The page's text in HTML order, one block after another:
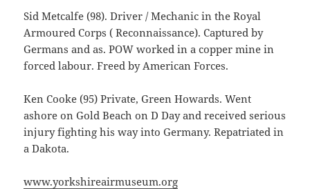
Sid Metcalfe (98). Driver / Mechanic in the Royal
Armoured Corps ( Reconnaissance). Captured by
Germans and as. POW worked in a copper mine in
forced labour. Freed by American Forces.
Ken Cooke (95) Private, Green Howards. Went
ashore on Gold Beach on D Day and received serious
injury fighting his way into Germany. Repatriated in
a Dakota.
www.yorkshireairmuseum.org